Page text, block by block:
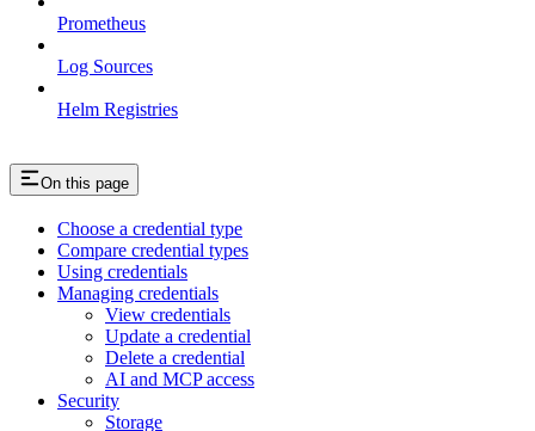
Prometheus
Log Sources
Helm Registries
On this page
Choose a credential type
Compare credential types
Using credentials
Managing credentials
View credentials
Update a credential
Delete a credential
AI and MCP access
Security
Storage